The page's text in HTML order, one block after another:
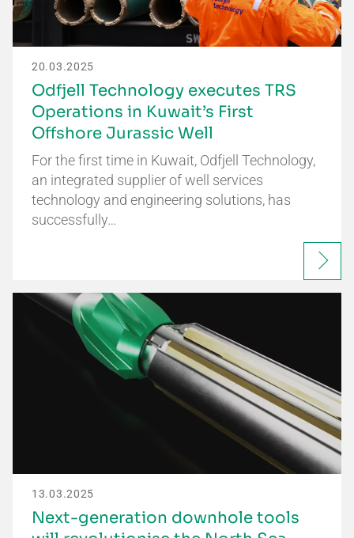
20.03.2025
Odfjell Technology executes TRS
Operations in Kuwait’s First
Offshore Jurassic Well
For the first time in Kuwait, Odfjell Technology,
an integrated supplier of well services
technology and engineering solutions, has
successfully…
13.03.2025
Next-generation downhole tools